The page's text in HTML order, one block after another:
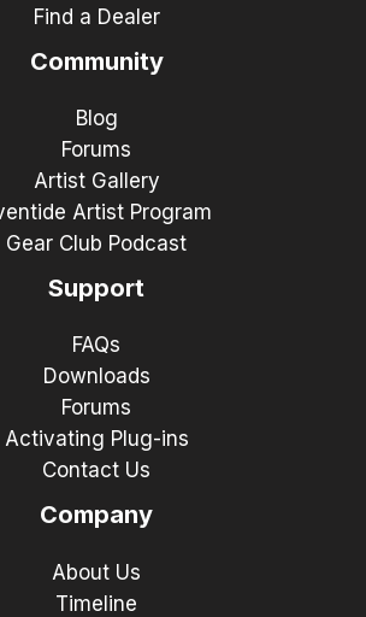
Find a Dealer
Community
Blog
Forums
Artist Gallery
Artist Program
Gear Club Podcast
Support
FAQs
Downloads
Forums
Activating Plug-ins
Contact Us
Company
About Us
Timeline